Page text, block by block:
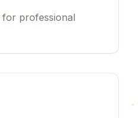
for professional